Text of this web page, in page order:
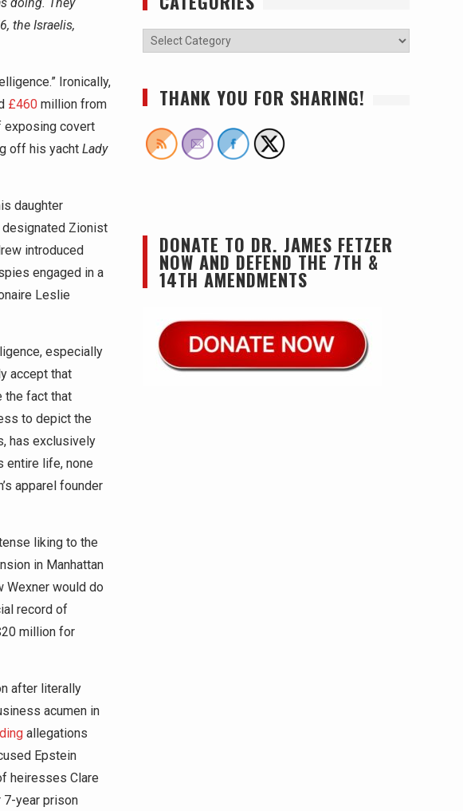
doing. They
the Israelis,
Ironically,
£460 million from
exposing covert
off his yacht Lady
daughter
designated Zionist
introduced
engaged in a
Leslie
especially
accept that
the fact that
to depict the
has exclusively
entire life, none
apparel founder
liking to the
in Manhattan
Wexner would do
record of
million for
after literally
acumen in
allegations
Epstein
heiresses Clare
7-year prison
THANK YOU FOR SHARING!
DONATE TO DR. JAMES FETZER
NOW AND DEFEND THE 7TH &
14TH AMENDMENTS